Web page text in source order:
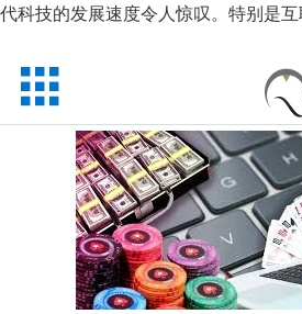
代科技的发展速度令
الرئيسية
احجز الان
تواصل معنا
حسابي